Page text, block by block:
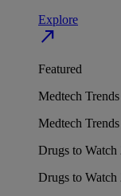
Explore
north_east
Featured
Medtech
Medtech
Drugs to Watch
Drugs to Watch